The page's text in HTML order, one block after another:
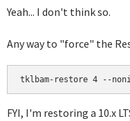
Yeah... I don't think so.
Any way to "force" the
FYI, I'm restoring a 10.x